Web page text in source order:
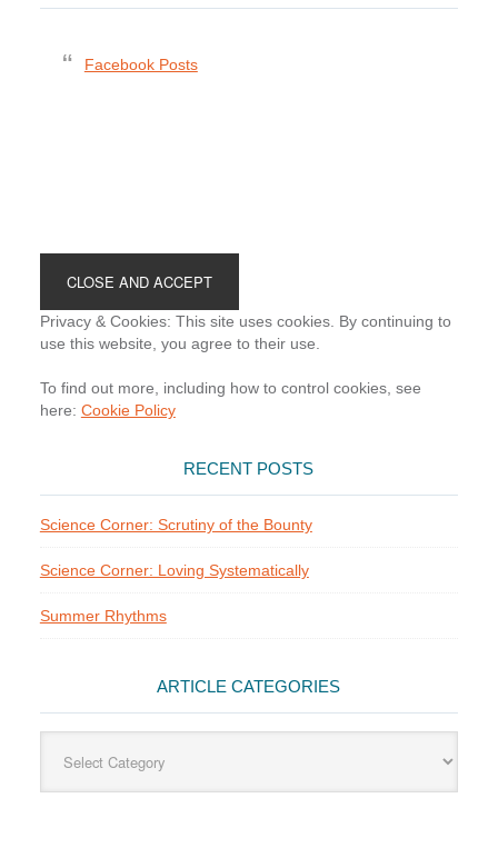
Facebook Posts
Privacy & Cookies: This site uses cookies. By continuing to
use this website, you agree to their use.
To find out more, including how to control cookies, see
here: Cookie Policy
RECENT POSTS
Science Corner: Scrutiny of the Bounty
Science Corner: Loving Systematically
Summer Rhythms
ARTICLE CATEGORIES
Categories